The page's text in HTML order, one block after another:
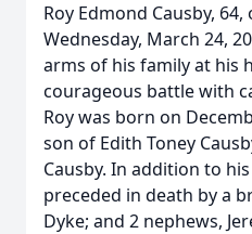
Roy Edmond Causby,
Wednesday, March 24,
arms of his family at his
courageous battle with
Roy was born on
son of Edith Toney
Causby. In addition to
preceded in death by a
Dyke; and 2 nephews,